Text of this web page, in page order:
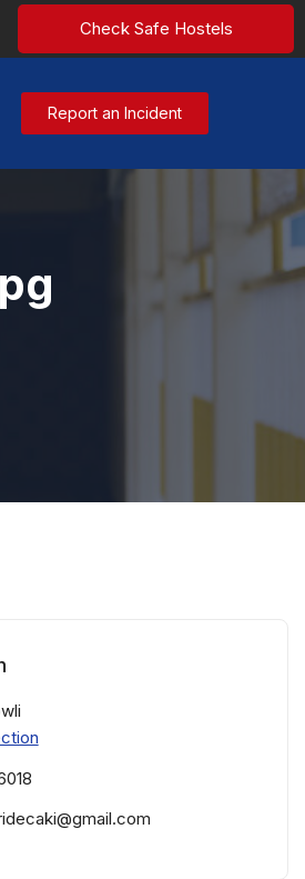
Check Safe Hostels
Report an Incident